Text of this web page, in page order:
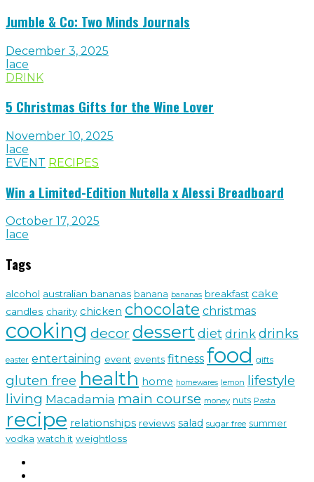
Jumble & Co: Two Minds Journals
December 3, 2025
lace
DRINK
5 Christmas Gifts for the Wine Lover
November 10, 2025
lace
EVENT RECIPES
Win a Limited-Edition Nutella x Alessi Breadboard
October 17, 2025
lace
Tags
alcohol australian bananas banana bananas breakfast cake
candles charity chicken chocolate christmas
cooking decor dessertdiet drink drinks
easter entertaining event events fitness food gifts
gluten free health home homewares lemon lifestyle
living Macadamia main course money nuts Pasta
recipe relationships reviews salad sugar free summer
vodka watch it weightloss